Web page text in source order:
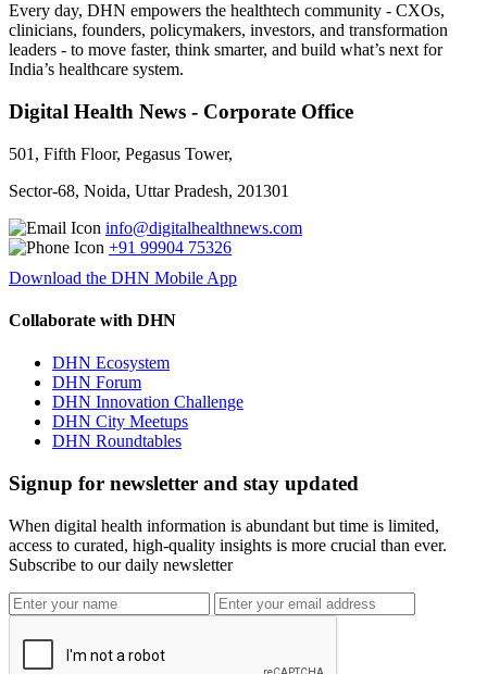
Every day, DHN empowers the healthtech community - CXOs,
clinicians, founders, policymakers, investors, and transformation
leaders - to move faster, think smarter, and build what’s next for
India’s healthcare system.
Digital Health News - Corporate Office
501, Fifth Floor, Pegasus Tower,
Sector-68, Noida, Uttar Pradesh, 201301
info@digitalhealthnews.com
+91 99904 75326
Download the DHN Mobile App
Collaborate with DHN
DHN Ecosystem
DHN Forum
DHN Innovation Challenge
DHN City Meetups
DHN Roundtables
Signup for newsletter and stay updated
When digital health information is abundant but time is limited,
access to curated, high-quality insights is more crucial than ever.
Subscribe to our daily newsletter